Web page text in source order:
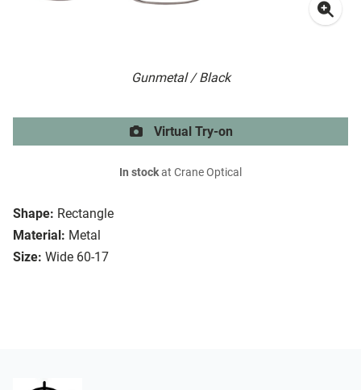
Gunmetal / Black
Shape: Rectangle
Material: Metal
Size: Wide 60-17
Virtual Try-on
In stockat Crane Optical